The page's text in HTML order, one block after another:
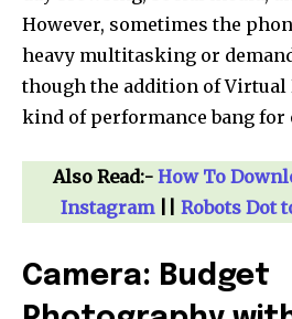
However, sometimes the
heavy multitasking or
though the addition of Virtual
kind of performance bang for
Also Read:- How To
Instagram|| Robots Dot
Camera: Budget